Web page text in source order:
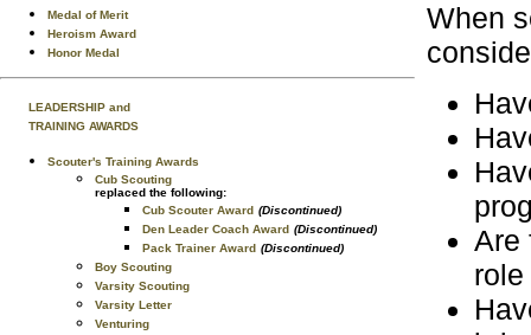
Medal of Merit
Heroism Award
Honor Medal
LEADERSHIP and
TRAINING AWARDS
Scouter's Training Awards
Cub Scouting
replaced the following:
Cub Scouter Award (Discontinued)
Den Leader Coach Award (Discontinued)
Pack Trainer Award (Discontinued)
Boy Scouting
Varsity Scouting
Varsity Letter
Venturing
When
Are